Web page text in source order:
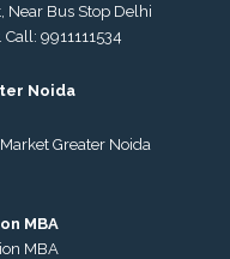
Near Bus Stop Delhi
Call: 9911111534
Noida
Greater Noida
MBA
MBA